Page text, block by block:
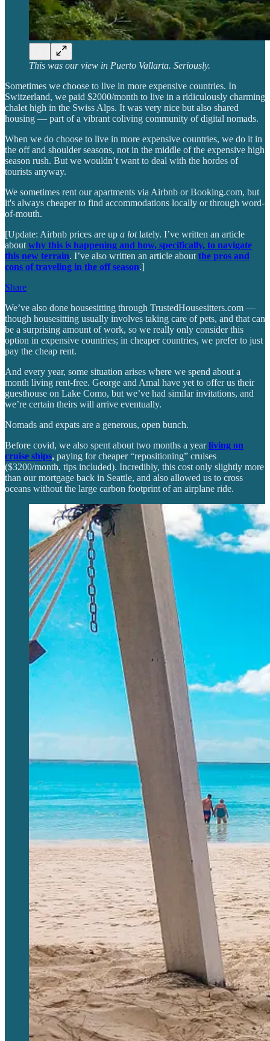
This was our view in Puerto Vallarta. Seriously.
Sometimes we choose to live in more expensive countries. In
Switzerland, we paid $2000/month to live in a ridiculously charming
chalet high in the Swiss Alps. It was very nice but also shared
housing — part of a vibrant coliving community of digital nomads.
When we do choose to live in more expensive countries, we do it in
the off and shoulder seasons, not in the middle of the expensive high
season rush. But we wouldn’t want to deal with the hordes of
tourists anyway.
We sometimes rent our apartments via Airbnb or Booking.com, but
it's always cheaper to find accommodations locally or through word-
of-mouth.
[Update: Airbnb prices are up a lotlately. I’ve written an article
about why this is happening and how, specifically, to navigate
this new terrain. I’ve also written an article about the pros and
cons of traveling in the off season.]
Share
We’ve also done housesitting through TrustedHousesitters.com —
though housesitting usually involves taking care of pets, and that can
be a surprising amount of work, so we really only consider this
option in expensive countries; in cheaper countries, we prefer to just
pay the cheap rent.
And every year, some situation arises where we spend about a
month living rent-free. George and Amal have yet to offer us their
guesthouse on Lake Como, but we’ve had similar invitations, and
we’re certain theirs will arrive eventually.
Nomads and expats are a generous, open bunch.
Before covid, we also spent about two months a yearliving on
cruise ships, paying for cheaper “repositioning” cruises
($3200/month, tips included). Incredibly, this cost only slightly more
than our mortgage back in Seattle, and also allowed us to cross
oceans without the large carbon footprint of an airplane ride.